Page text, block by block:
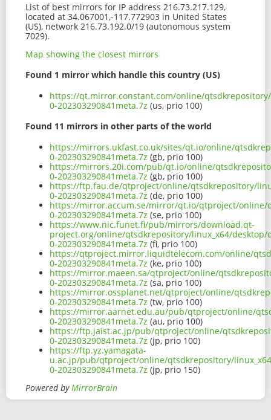
List of best mirrors for IP address 216.73.217.129,
located at 34.067001,-117.772903 in United States
(US), network 216.73.192.0/19 (autonomous system
7029).
Map showing the closest mirrors
Found 1 mirror which handle this country (US)
https://qt.mirror.constant.com/online/
0-202303290841meta.7z (us, prio 100)
Found 11 mirrors in other parts of the world
https://mirrors.ukfast.co.uk/sites/qt.io/online/
0-202303290841meta.7z (gb, prio 100)
https://mirrors.20i.com/pub/qt.io/online/
0-202303290841meta.7z (gb, prio 100)
https://ftp.fau.de/qtproject/online/qtsdkrepository/
0-202303290841meta.7z (de, prio 100)
https://mirror.accum.se/mirror/qt.io/qtproject/online/
0-202303290841meta.7z (se, prio 100)
https://www.nic.funet.fi/pub/mirrors/download.qt-
project.org/online/qtsdkrepository/linux_x64/
0-202303290841meta.7z (fi, prio 100)
https://qtproject.mirror.liquidtelecom.com/online/
0-202303290841meta.7z (ke, prio 100)
https://mirror.maeen.sa/qtproject/online/
0-202303290841meta.7z (sa, prio 100)
https://mirror.ossplanet.net/qtproject/online/
0-202303290841meta.7z (tw, prio 100)
https://mirror.aarnet.edu.au/pub/qtproject/online/
0-202303290841meta.7z (au, prio 100)
https://ftp.jaist.ac.jp/pub/qtproject/online/
0-202303290841meta.7z (jp, prio 100)
https://ftp.yz.yamagata-
u.ac.jp/pub/qtproject/online/qtsdkrepository/
0-202303290841meta.7z (jp, prio 150)
Powered byMirrorBrain